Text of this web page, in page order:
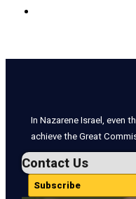
In Nazarene Israel, even
achieve the Great
Contact Us
Subscribe